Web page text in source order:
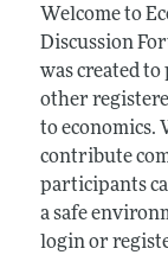
Welcome to
Discussion
was created
other
to economics.
contribute
participants
a safe
login or